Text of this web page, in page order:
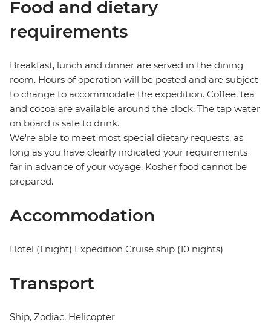
Food and dietary
requirements
Breakfast, lunch and dinner are served in the dining
room. Hours of operation will be posted and are subject
to change to accommodate the expedition. Coffee, tea
and cocoa are available around the clock. The tap water
on board is safe to drink.
We're able to meet most special dietary requests, as
long as you have clearly indicated your requirements
far in advance of your voyage. Kosher food cannot be
prepared.
Accommodation
Hotel (1 night) Expedition Cruise ship (10 nights)
Transport
Ship, Zodiac, Helicopter